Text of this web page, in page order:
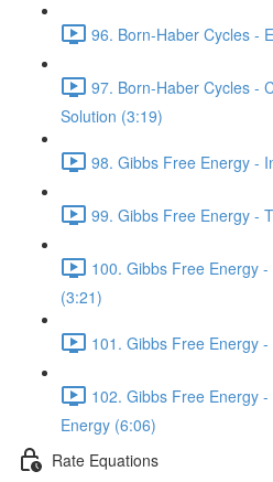
96. Born-Haber Cycles -
97. Born-Haber Cycles -
Solution (3:19)
98. Gibbs Free Energy -
99. Gibbs Free Energy -
100. Gibbs Free Energy
(3:21)
101. Gibbs Free Energy
102. Gibbs Free Energy
Energy (6:06)
Rate Equations